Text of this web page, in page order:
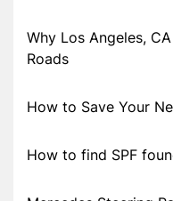
Why Los Angeles,
Roads
How to Save Your
How to find SPF